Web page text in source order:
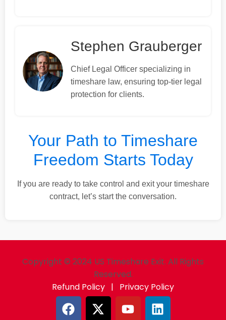
Stephen Grauberger
Chief Legal Officer specializing in
timeshare law, ensuring top-tier legal
protection for clients.
Your Path to Timeshare
Freedom Starts Today
If you are ready to take control and exit your timeshare
contract, let’s start the conversation.
Copyright © 2024 US Timeshare Exit. All Rights
Reserved.
Refund Policy | Privacy Policy